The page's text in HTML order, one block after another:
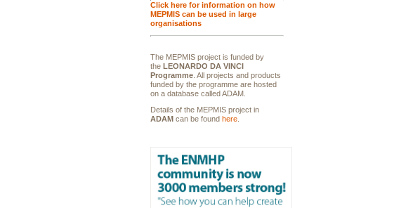
Click here for information on how
MEPMIS can be used in large
organisations
The MEPMIS project is funded by
the LEONARDO DA VINCI
Programme . All projects and products
funded by the programme are hosted
on a database called ADAM.
Details of the MEPMIS project in
ADAM can be found here